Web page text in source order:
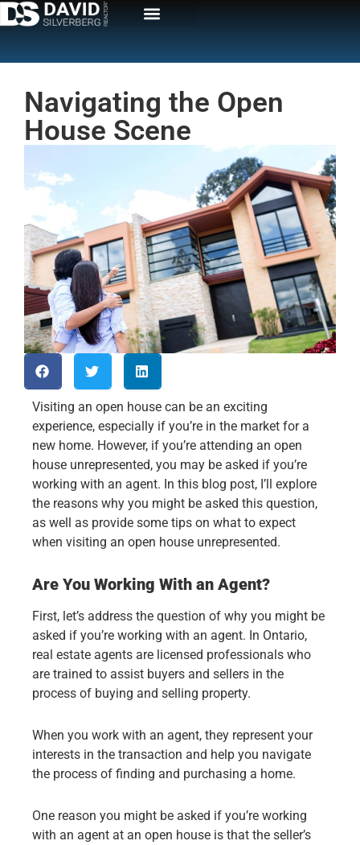
Navigating the Open
House Scene
Visiting an open house can be an exciting
experience, especially if you’re in the market for a
new home. However, if you’re attending an open
house unrepresented, you may be asked if you’re
working with an agent. In this blog post, I’ll explore
the reasons why you might be asked this question,
as well as provide some tips on what to expect
when visiting an open house unrepresented.
Are You Working With an Agent?
First, let’s address the question of why you might be
asked if you’re working with an agent. In Ontario,
real estate agents are licensed professionals who
are trained to assist buyers and sellers in the
process of buying and selling property.
When you work with an agent, they represent your
interests in the transaction and help you navigate
the process of finding and purchasing a home.
One reason you might be asked if you’re working
with an agent at an open house is that the seller’s